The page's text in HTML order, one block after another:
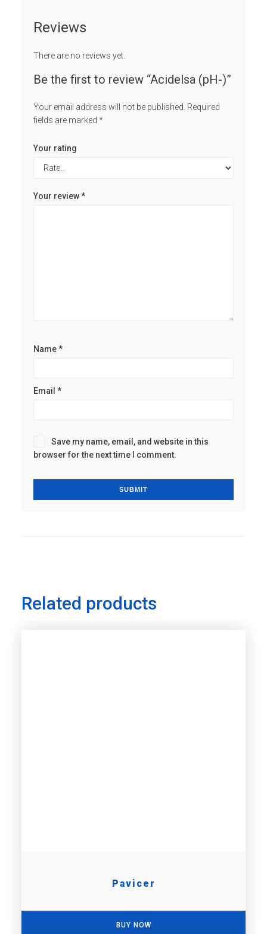
Reviews
There are no reviews yet.
Be the first to review “Acidelsa (pH-)”
Your email address will not be published. Required
fields are marked *
Your rating
Your review*
Name*
Email *
Save my name, email, and website in this
browser for the next time I comment.
Related products
Pavicer
BUY NOW